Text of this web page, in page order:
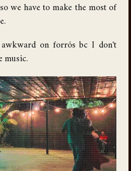
we have to make the most of
on forrós bc I don't
music.